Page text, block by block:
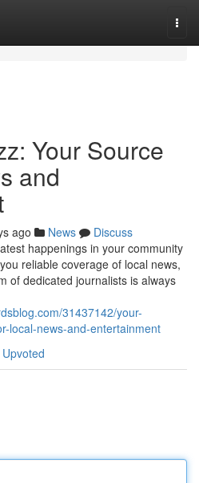
Your Source
and
ago News
Discuss
happenings in your community
reliable coverage of local news,
of dedicated journalists is always
31437142/your-
local-news-and-entertainment